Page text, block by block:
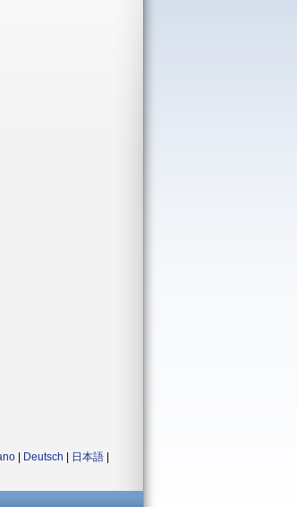
Deutsch 日本語